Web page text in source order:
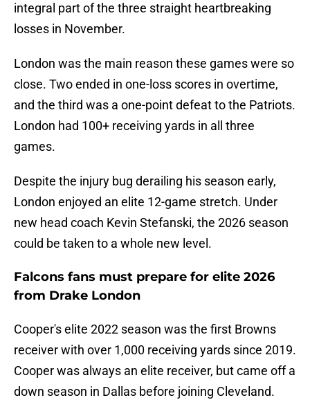
integral part of the three straight heartbreaking
losses in November.
London was the main reason these games were so
close. Two ended in one-loss scores in overtime,
and the third was a one-point defeat to the Patriots.
London had 100+ receiving yards in all three
games.
Despite the injury bug derailing his season early,
London enjoyed an elite 12-game stretch. Under
new head coach Kevin Stefanski, the 2026 season
could be taken to a whole new level.
Falcons fans must prepare for elite 2026
from Drake London
Cooper's elite 2022 season was the first Browns
receiver with over 1,000 receiving yards since 2019.
Cooper was always an elite receiver, but came off a
down season in Dallas before joining Cleveland.